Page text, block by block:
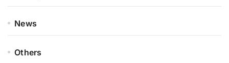
News
Others